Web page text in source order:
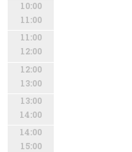
10:00
11:00
11:00
12:00
12:00
13:00
13:00
14:00
14:00
15:00